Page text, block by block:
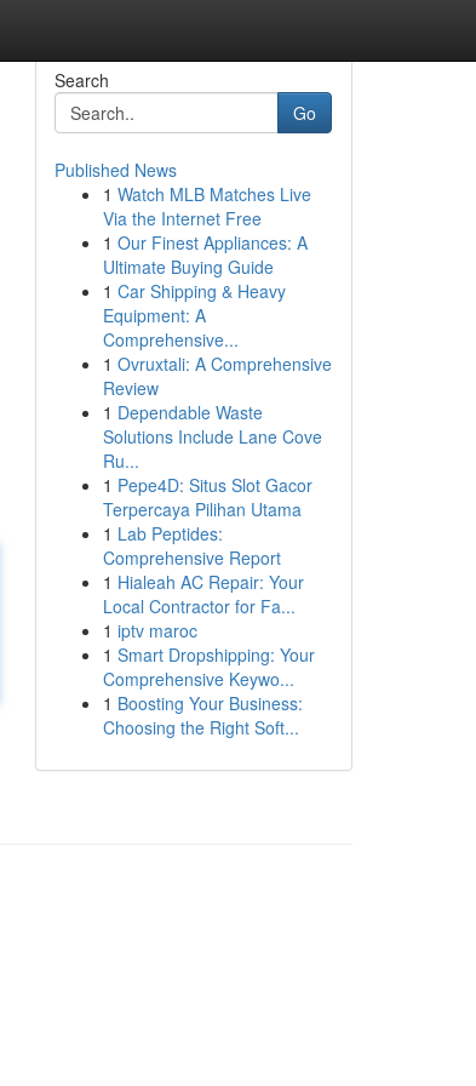
Search
Go
Published News
1 Watch MLB Matches Live
Via the Internet Free
1 Our Finest Appliances: A
Ultimate Buying Guide
1 Car Shipping & Heavy
Equipment: A
Comprehensive...
1 Ovruxtali: A Comprehensive
Review
1 Dependable Waste
Solutions Include Lane Cove
Ru...
1 Pepe4D: Situs Slot Gacor
Terpercaya Pilihan Utama
1 Lab Peptides:
Comprehensive Report
1 Hialeah AC Repair: Your
Local Contractor for Fa...
1 iptv maroc
1 Smart Dropshipping: Your
Comprehensive Keywo...
1 Boosting Your Business:
Choosing the Right Soft...